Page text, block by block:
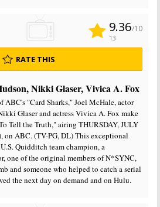
9.36/10
13
RATE THIS
Nikki Glaser, Vivica A. Fox
ABC's "Card Sharks," Joel McHale, actor
Glaser and actress Vivica A. Fox make
Tell the Truth," airing THURSDAY, JULY
on ABC. (TV-PG, DL) This exceptional
Quidditch team champion, a
one of the original members of N*SYNC,
and someone who helped to catch a serial
the next day on demand and on Hulu.